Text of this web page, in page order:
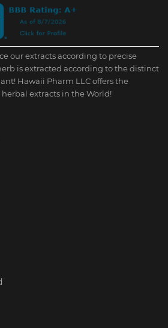
our extracts according to precise
is extracted according to the distinct
Hawaii Pharm LLC offers the
extracts in the World!